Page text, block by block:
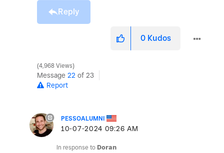
Reply
0 Kudos
4,968 Views
Message 22 of 23
Report
PESSOALUMNI
‎10-07-2024 09:26 AM
In response to Doran